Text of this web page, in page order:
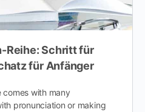
Reihe: Schritt für
für Anfänger
comes with many
pronunciation or making